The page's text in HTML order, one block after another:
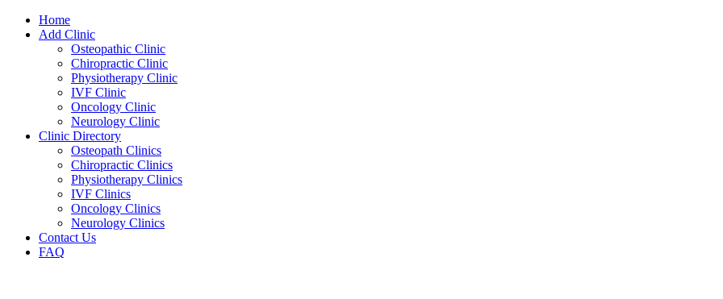
Home
Add Clinic
Osteopathic Clinic
Chiropractic Clinic
Physiotherapy Clinic
IVF Clinic
Oncology Clinic
Neurology Clinic
Clinic Directory
Osteopath Clinics
Chiropractic Clinics
Physiotherapy Clinics
IVF Clinics
Oncology Clinics
Neurology Clinics
Contact Us
FAQ